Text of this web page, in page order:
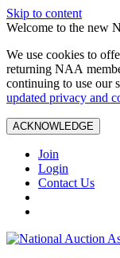
Skip to content
Welcome to the new
We use cookies to
returning NAA
continuing to use our
updated privacy and
ACKNOWLEDGE
Join
Login
Contact Us